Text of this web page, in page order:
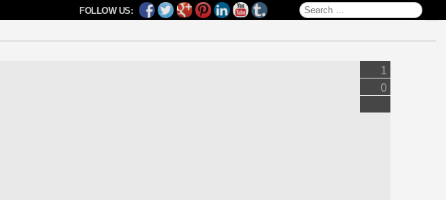
FOLLOW US: Search for:
1
0